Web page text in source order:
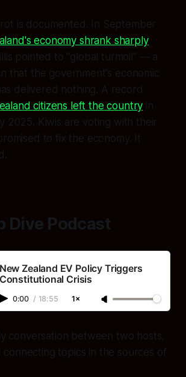
is documented. In September
economy shrank sharply
pointed to "global turmoil" — a
that the government's economic
delivered nothing. A record
citizens left the country in
2025. Kiwis are voting with their
to fix the economy. It
Dive Podcast
New Zealand EV Policy Triggers
Constitutional Crisis
0:00 / 18:55 1×
conversation between two hosts,
connecting topics in the sources of